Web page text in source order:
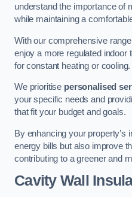
understand the importance of
while maintaining a
With our comprehensive
enjoy a more regulated indoor
for constant heating or cooling.
We prioritise personalised
your specific needs and
that fit your budget and goals.
By enhancing your property’s
energy bills but also improve
contributing to a greener and
Cavity Wall